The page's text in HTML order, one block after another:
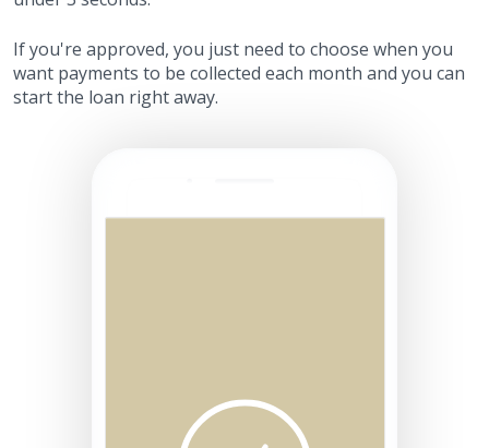
If you're approved, you just need to choose when you
want payments to be collected each month and you can
start the loan right away.